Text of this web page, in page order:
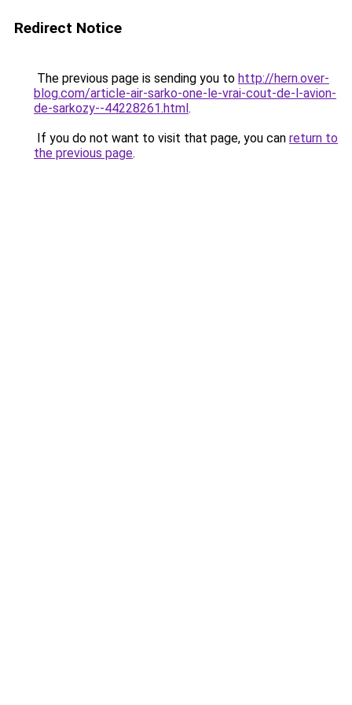
Redirect Notice
The previous page is sending you to http://hern.over-
blog.com/article-air-sarko-one-le-vrai-cout-de-l-avion-
de-sarkozy--44228261.html.
If you do not want to visit that page, you can return to
the previous page.